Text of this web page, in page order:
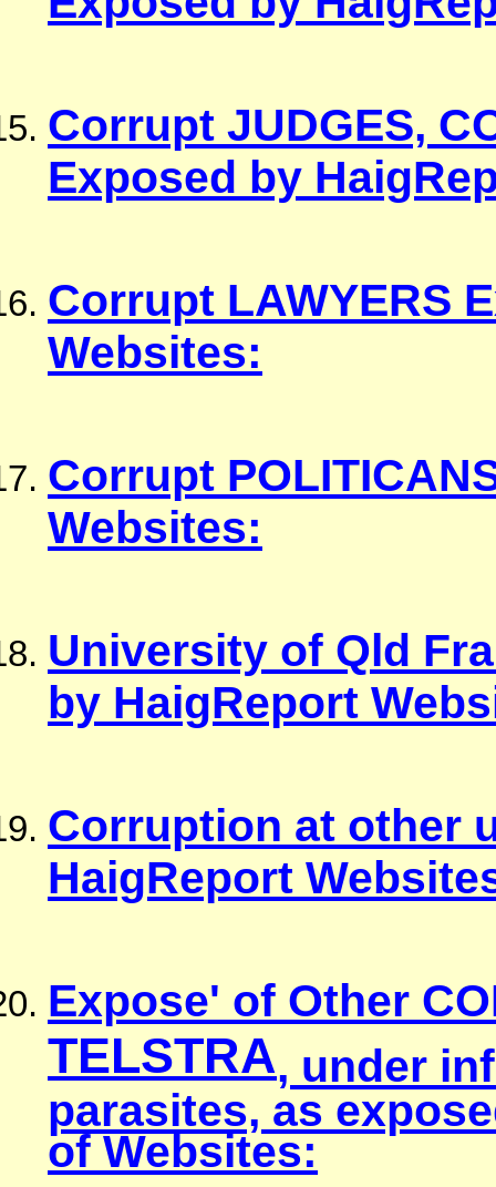
Corrupt JUDGES,
Exposed by
Corrupt LAWYERS
Websites:
Corrupt
Websites:
University of Qld
by HaigReport
Corruption at other
HaigReport
Expose' of Other
TELSTRA , under
parasites, as
of Websites: